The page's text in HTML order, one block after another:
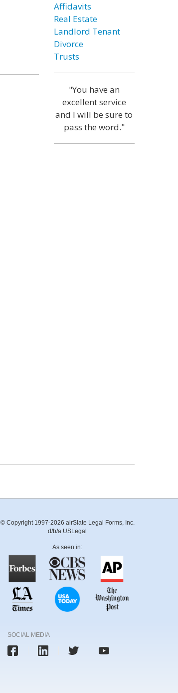
Affidavits
Real Estate
Landlord Tenant
Divorce
Trusts
"You have an
excellent service
and I will be sure to
pass the word."
© Copyright 1997-2026 airSlate Legal Forms, Inc.
d/b/a USLegal
As seen in:
SOCIAL MEDIA